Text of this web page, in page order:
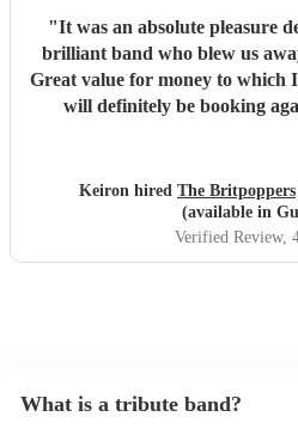
"It was an absolute pleasure
brilliant band who blew us
Great value for money to which
will definitely be booking
Keiron hired The Britpoppers
(available in
Verified Review,
What is a tribute band?